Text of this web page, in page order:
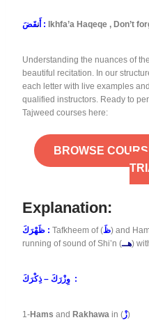
ن قَضَ : Ikhfa’a Haqeqe , Don’t
Understanding the nuances of the
beautiful recitation. In our
each letter with live examples
qualified instructors. Ready to
Tajweed courses here:
BROWSE
Explanation:
ظَهْرَكَ : Tafkheem of (ظَ) and
running of sound of Shi’n (هــ)
وِزْرَكَ – ذِكْرَكَ :
1-Hams and Rakhawa in (زْ)